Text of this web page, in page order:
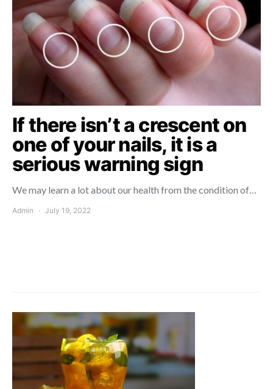
If there isn’t a crescent on
one of your nails, it is a
serious warning sign
We may learn a lot about our health from the condition of…
Admin July 19, 2022